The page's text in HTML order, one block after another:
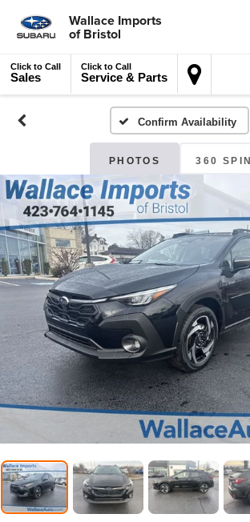
Wallace Imports
of Bristol
Click to Call
Sales
Click to Call
Service & Parts
Confirm Availability
PHOTOS 360 SPIN